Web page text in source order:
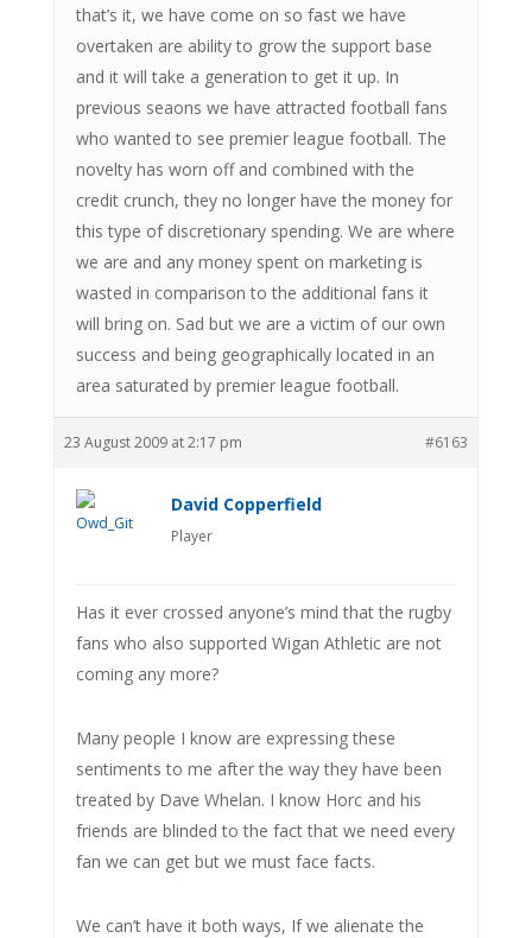
that’s it, we have come on so fast we have
overtaken are ability to grow the support base
and it will take a generation to get it up. In
previous seaons we have attracted football fans
who wanted to see premier league football. The
novelty has worn off and combined with the
credit crunch, they no longer have the money for
this type of discretionary spending. We are where
we are and any money spent on marketing is
wasted in comparison to the additional fans it
will bring on. Sad but we are a victim of our own
success and being geographically located in an
area saturated by premier league football.
23 August 2009 at 2:17 pm #6163
David Copperfield
Player
Has it ever crossed anyone’s mind that the rugby
fans who also supported Wigan Athletic are not
coming any more?
Many people I know are expressing these
sentiments to me after the way they have been
treated by Dave Whelan. I know Horc and his
friends are blinded to the fact that we need every
fan we can get but we must face facts.
We can’t have it both ways, If we alienate the